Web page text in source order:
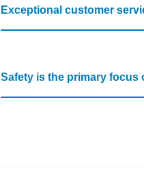
Exceptional customer
Safety is the primary focus